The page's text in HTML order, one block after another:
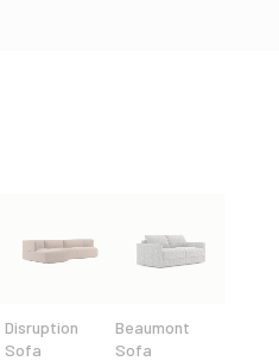
Disruption
Sofa
Beaumont
Sofa